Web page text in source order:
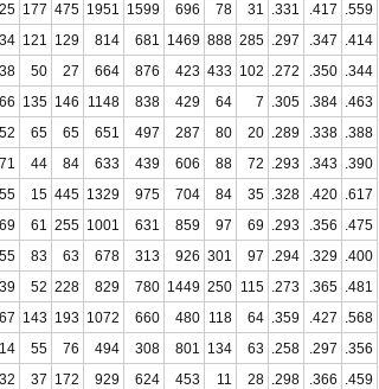
177 475 1951 1599 696 78 31 .331 .417
.559
121 129 814 681 1469 888 285 .297 .347
.414
50 27 664 876 423 433 102 .272 .350
.344
135 146 1148 838 429 64 7 .305 .384
.463
65 65 651 497 287 80 20 .289 .338
.388
44 84 633 439 606 88 72 .293 .343
.390
15 445 1329 975 704 84 35 .328 .420
.617
61 255 1001 631 859 97 69 .293 .356
.475
83 63 678 313 926 301 97 .294 .329
.400
52 228 829 780 1449 250 115 .273 .365
.481
143 193 1072 660 480 118 64 .359 .427
.568
55 76 494 308 801 134 63 .258 .297
.356
37 172 929 624 453 11 28 .298 .366
.459